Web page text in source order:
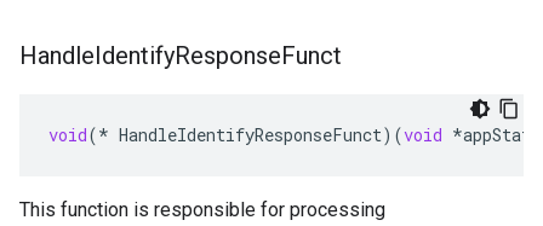
HandleIdentifyResponseFunct
void(* HandleIdentifyResponseFunct)(void *appState
This function is responsible for processing